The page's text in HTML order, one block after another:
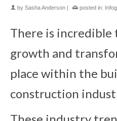
by Sasha Anderson posted in:
There is incredible
growth and
place within the
construction